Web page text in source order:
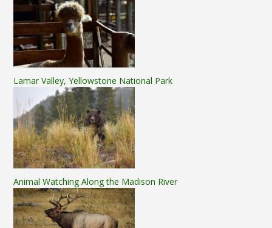
Lamar Valley, Yellowstone National Park
Animal Watching Along the Madison River